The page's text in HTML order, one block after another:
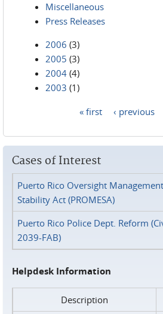
Miscellaneous
Press Releases
2006 (3)
2005 (3)
2004 (4)
2003 (1)
« first ‹ previous
Cases of Interest
Puerto Rico Oversight
Stability Act (PROMESA)
Puerto Rico Police Dept. Reform
2039-FAB)
Helpdesk Information
Description